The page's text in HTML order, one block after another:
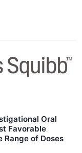
Oral
Favorable
of Doses